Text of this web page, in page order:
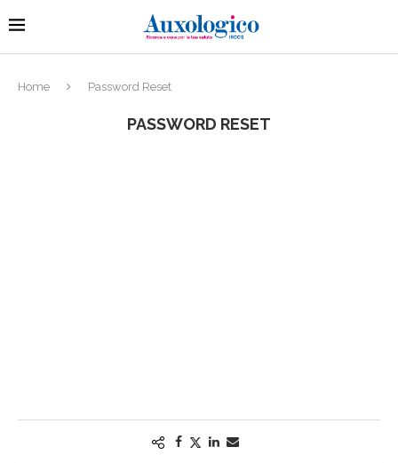
Home Password Reset
PASSWORD RESET